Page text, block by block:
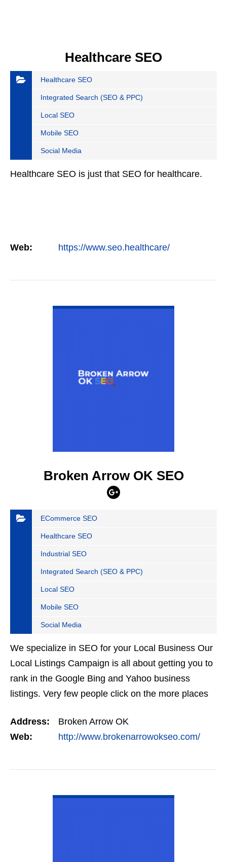
Healthcare SEO
Healthcare SEO
Integrated Search (SEO & PPC)
Local SEO
Mobile SEO
Social Media
Healthcare SEO is just that SEO for healthcare.
Web: https://www.seo.healthcare/
Broken Arrow OK SEO
ECommerce SEO
Healthcare SEO
Industrial SEO
Integrated Search (SEO & PPC)
Local SEO
Mobile SEO
Social Media
We specialize in SEO for your Local Business Our
Local Listings Campaign is all about getting you to
rank in the Google Bing and Yahoo business
listings. Very few people click on the more places
Address:
Broken Arrow OK
Web:
http://www.brokenarrowokseo.com/